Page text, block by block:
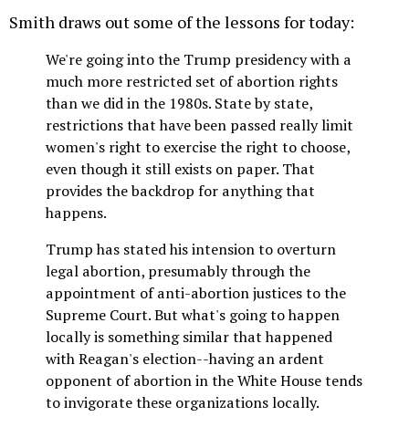
Smith draws out some of the lessons for today:
We're going into the Trump presidency with a
much more restricted set of abortion rights
than we did in the 1980s. State by state,
restrictions that have been passed really limit
women's right to exercise the right to choose,
even though it still exists on paper. That
provides the backdrop for anything that
happens.
Trump has stated his intension to overturn
legal abortion, presumably through the
appointment of anti-abortion justices to the
Supreme Court. But what's going to happen
locally is something similar that happened
with Reagan's election--having an ardent
opponent of abortion in the White House tends
to invigorate these organizations locally.